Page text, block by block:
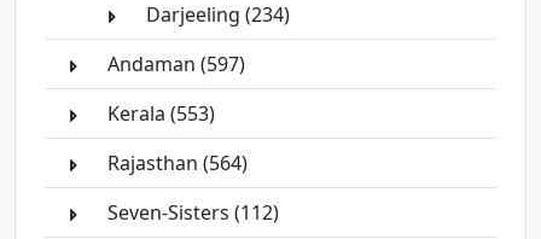
Darjeeling (234)
Andaman (597)
Kerala (553)
Rajasthan (564)
Seven-Sisters (112)